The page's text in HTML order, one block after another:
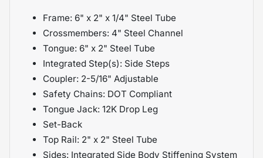
Frame: 6" x 2" x 1/4" Steel Tube
Crossmembers: 4" Steel Channel
Tongue: 6" x 2" Steel Tube
Integrated Step(s): Side Steps
Coupler: 2-5/16" Adjustable
Safety Chains: DOT Compliant
Tongue Jack: 12K Drop Leg
Set-Back
Top Rail: 2" x 2" Steel Tube
Sides: Integrated Side Body Stiffening System